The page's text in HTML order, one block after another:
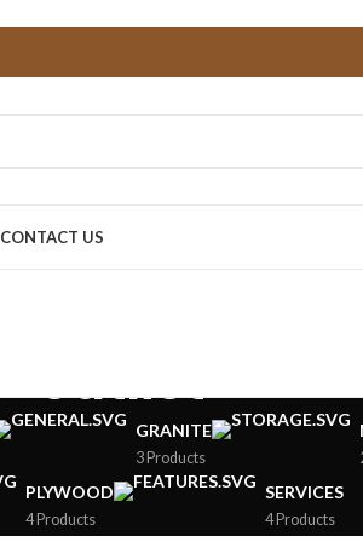
CONTACT US
cutlist
GRANITE
3 Products
PLYWOOD
4 Products
SERVICES
4 Products